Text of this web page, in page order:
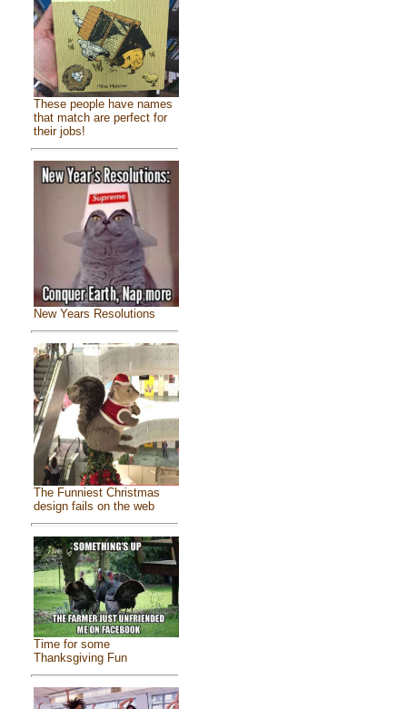
These people have names
that match are perfect for
their jobs!
New Years Resolutions
The Funniest Christmas
design fails on the web
Time for some
Thanksgiving Fun